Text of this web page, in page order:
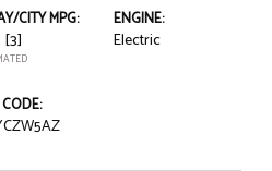
CITY MPG:
[3]
ENGINE:
Electric